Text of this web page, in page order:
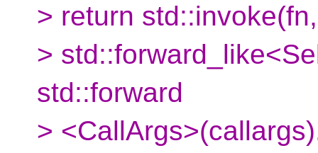
> return std::invoke(fn,
>
std::forward
>